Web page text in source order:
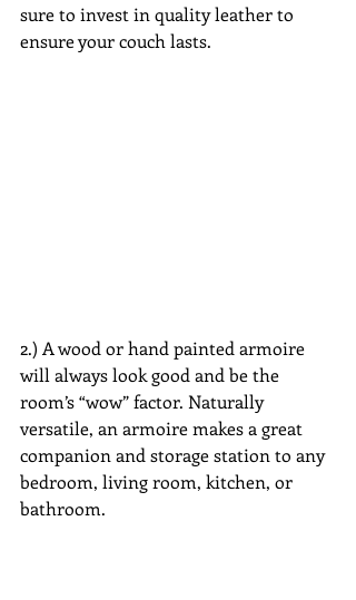
sure to invest in quality leather to
ensure your couch lasts.
2.) A wood or hand painted armoire
will always look good and be the
room’s “wow” factor. Naturally
versatile, an armoire makes a great
companion and storage station to any
bedroom, living room, kitchen, or
bathroom.